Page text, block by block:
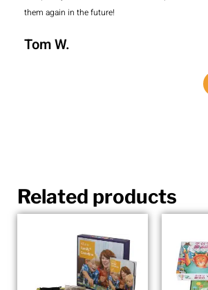
them again in the future!
Tom W.
Related products